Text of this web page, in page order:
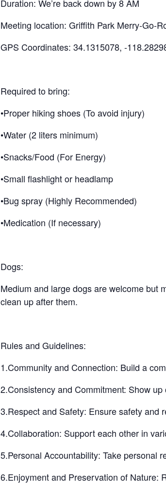
Duration: We’re back down by 8 AM
Meeting location: Griffith Park Merry-Go-
GPS Coordinates: 34.1315078, -
Required to bring:
•Proper hiking shoes (To avoid injury)
•Water (2 liters minimum)
•Snacks/Food (For Energy)
•Small flashlight or headlamp
•Bug spray (Highly Recommended)
•Medication (If necessary)
Dogs:
Medium and large dogs are welcome but
clean up after them.
Rules and Guidelines:
1.Community and Connection: Build a
2.Consistency and Commitment: Show
3.Respect and Safety: Ensure safety and
4.Collaboration: Support each other in
5.Personal Accountability: Take personal
6.Enjoyment and Preservation of Nature: